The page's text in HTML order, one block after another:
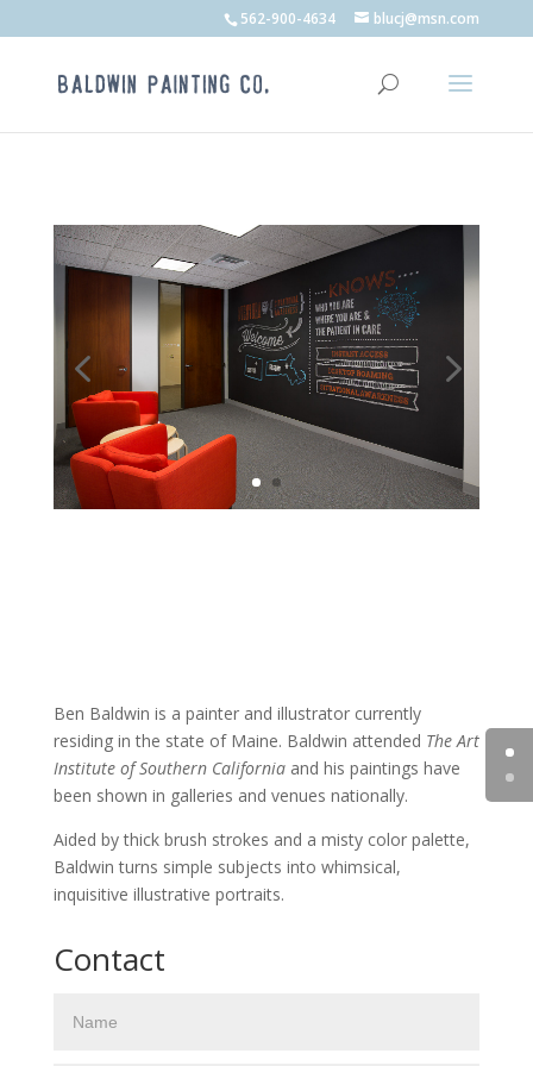
562-900-4634 blucj@msn.com
Ben Baldwin is a painter and illustrator currently
residing in the state of Maine. Baldwin attended The Art
Institute of Southern Californiaand his paintings have
been shown in galleries and venues nationally.
Aided by thick brush strokes and a misty color palette,
Baldwin turns simple subjects into whimsical,
inquisitive illustrative portraits.
Contact